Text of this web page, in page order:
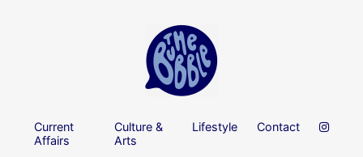
Current
Affairs
Culture &
Arts
Lifestyle Contact